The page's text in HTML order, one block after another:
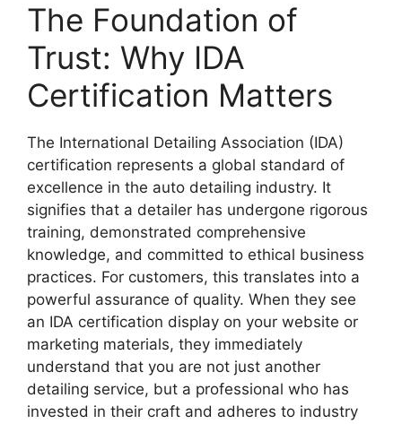
The Foundation of
Trust: Why IDA
Certification Matters
The International Detailing Association (IDA)
certification represents a global standard of
excellence in the auto detailing industry. It
signifies that a detailer has undergone rigorous
training, demonstrated comprehensive
knowledge, and committed to ethical business
practices. For customers, this translates into a
powerful assurance of quality. When they see
an IDA certification display on your website or
marketing materials, they immediately
understand that you are not just another
detailing service, but a professional who has
invested in their craft and adheres to industry